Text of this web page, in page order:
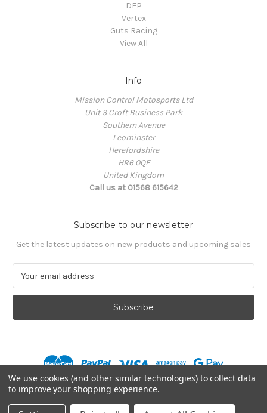
DEP
Vertex
Guts Racing
View All
Info
Mission Control Motosports Ltd
Unit 3 Croft Business Park
Southern Avenue
Leominster
Herefordshire
HR6 0QF
United Kingdom
Call us at 01568 615642
Subscribe to our newsletter
Get the latest updates on new products and upcoming sales
a
l
e
s
s
© 2026 Mission MX
We use cookies (and other similar technologies) to collect data
to improve your shopping experience.